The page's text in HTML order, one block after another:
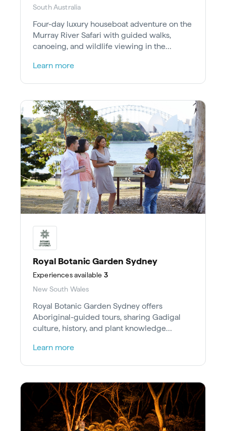
South Australia
Four-day luxury houseboat adventure on the
Murray River Safari with guided walks,
canoeing, and wildlife viewing in the
Learn more
Royal Botanic Garden Sydney
Experiencesavailable 3
New South Wales
Royal Botanic Garden Sydney offers
Aboriginal-guided tours, sharing Gadigal
culture, history, and plant knowledge
Learn more